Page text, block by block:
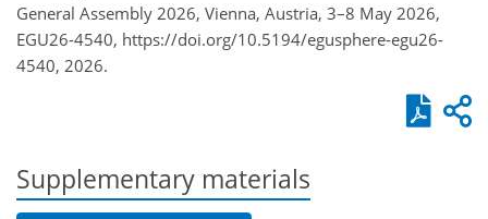
General Assembly 2026, Vienna, Austria, 3–8 May 2026,
EGU26-4540, https://doi.org/10.5194/egusphere-egu26-
4540, 2026.
Supplementary materials